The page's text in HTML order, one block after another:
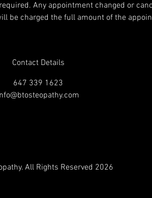
Any appointment changed or
be charged the full amount of the
Contact Details
647 339 1623
All Rights Reserved 2026